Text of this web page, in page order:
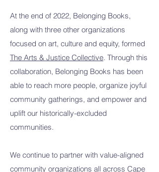
At the end of 2022, Belonging Books,
along with three other organizations
focused on art, culture and equity, formed
The Arts & Justice Collective. Through this
collaboration, Belonging Books has been
able to reach more people, organize joyful
community gatherings, and empower and
uplift our historically-excluded
communities.
We continue to partner with value-aligned
community organizations all across Cape